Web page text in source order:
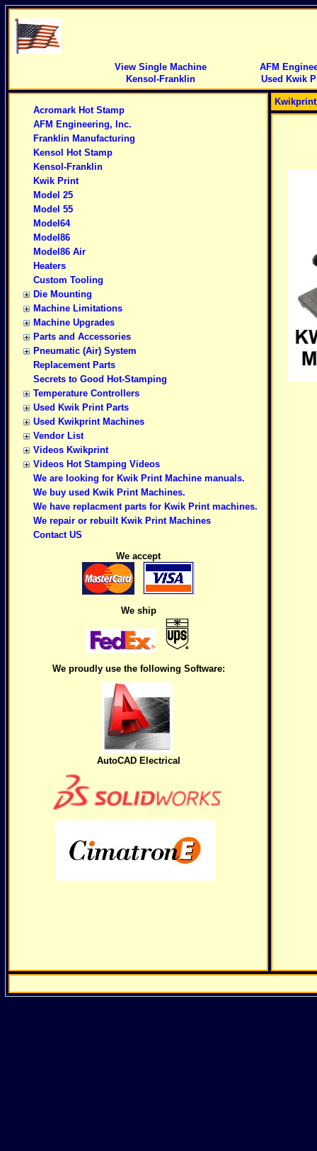
View Single Machine
AFM
Kensol-Franklin
Used Kwik
Acromark Hot Stamp
AFM Engineering, Inc.
Franklin Manufacturing
Kensol Hot Stamp
Kensol-Franklin
Kwik Print
Model 25
Model 55
Model64
Model86
Model86 Air
Heaters
Custom Tooling
Die Mounting
Machine Limitations
Machine Upgrades
Parts and Accessories
Pneumatic (Air) System
Replacement Parts
Secrets to Good Hot-Stamping
Temperature Controllers
Used Kwik Print Parts
Used Kwikprint Machines
Vendor List
Videos Kwikprint
Videos Hot Stamping Videos
We are looking for Kwik Print Machine manuals.
We buy used Kwik Print Machines.
We have replacment parts for Kwik Print machines.
We repair or rebuilt Kwik Print Machines
Contact US
We accept
We ship
We proudly use the following Software:
AutoCAD Electrical